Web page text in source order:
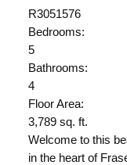
R3051576
Bedrooms:
5
Bathrooms:
4
Floor Area:
3,789 sq. ft.
Welcome to this
in the heart of